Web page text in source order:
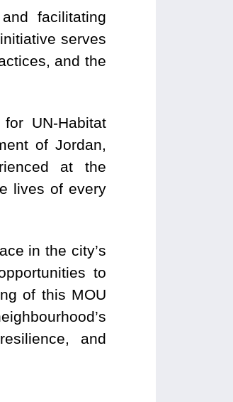
facilitating
serves
and the
UN-Habitat
of Jordan,
at the
lives of every
in the city’s
to
of this MOU
and